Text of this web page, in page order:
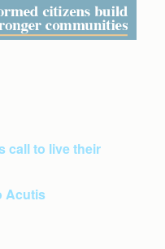
call to live their
Acutis